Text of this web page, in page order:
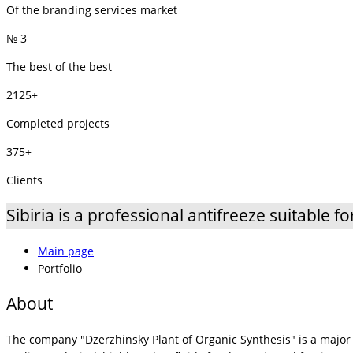
Of the branding services market
№ 3
The best of the best
2125+
Completed projects
375+
Clients
Sibiria is a professional antifreeze suitable
Main page
Portfolio
About
The company "Dzerzhinsky Plant of Organic Synthesis" is a